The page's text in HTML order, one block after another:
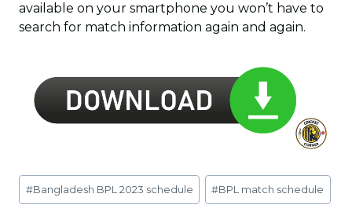
available on your smartphone you won’t have to
search for match information again and again.
Post
Tags:
#Bangladesh BPL 2023 schedule #BPL match schedule